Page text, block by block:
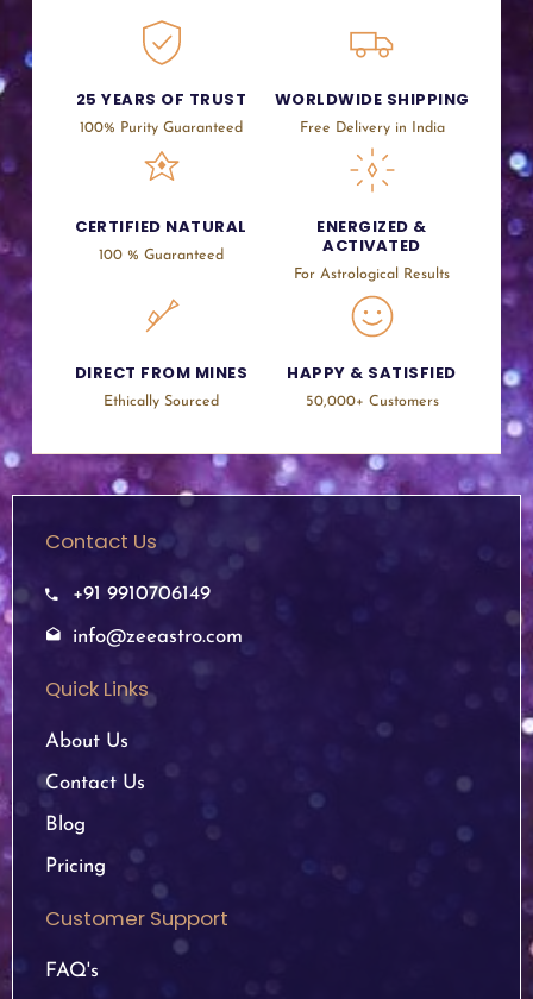
25 YEARS OF TRUST
100% Purity Guaranteed
WORLDWIDE SHIPPING
Free Delivery in India
CERTIFIED NATURAL
100 % Guaranteed
ENERGIZED &
ACTIVATED
For Astrological Results
DIRECT FROM MINES
Ethically Sourced
HAPPY & SATISFIED
50,000+ Customers
Contact Us
+91 9910706149
info@zeeastro.com
Quick Links
About Us
Contact Us
Blog
Pricing
Customer Support
FAQ's